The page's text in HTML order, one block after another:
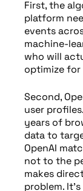
First, the
platform
events
machine-
who will
optimize for
Second,
user
years of
data to
OpenAI
not to the
makes
problem.